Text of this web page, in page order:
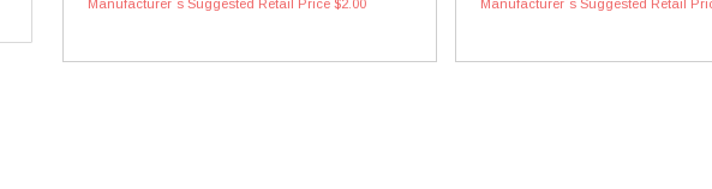
Manufacturer`s Suggested Retail Price $2.00 Manufacturer`s Suggested Retail